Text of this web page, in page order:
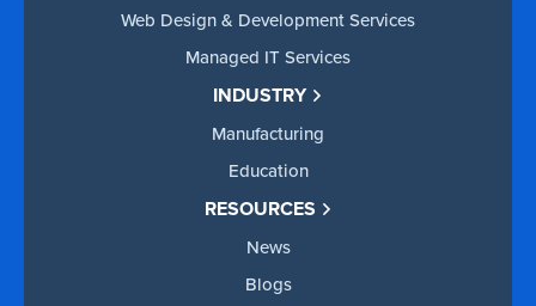
Web Design & Development Services
Managed IT Services
INDUSTRY
Manufacturing
Education
RESOURCES
News
Blogs